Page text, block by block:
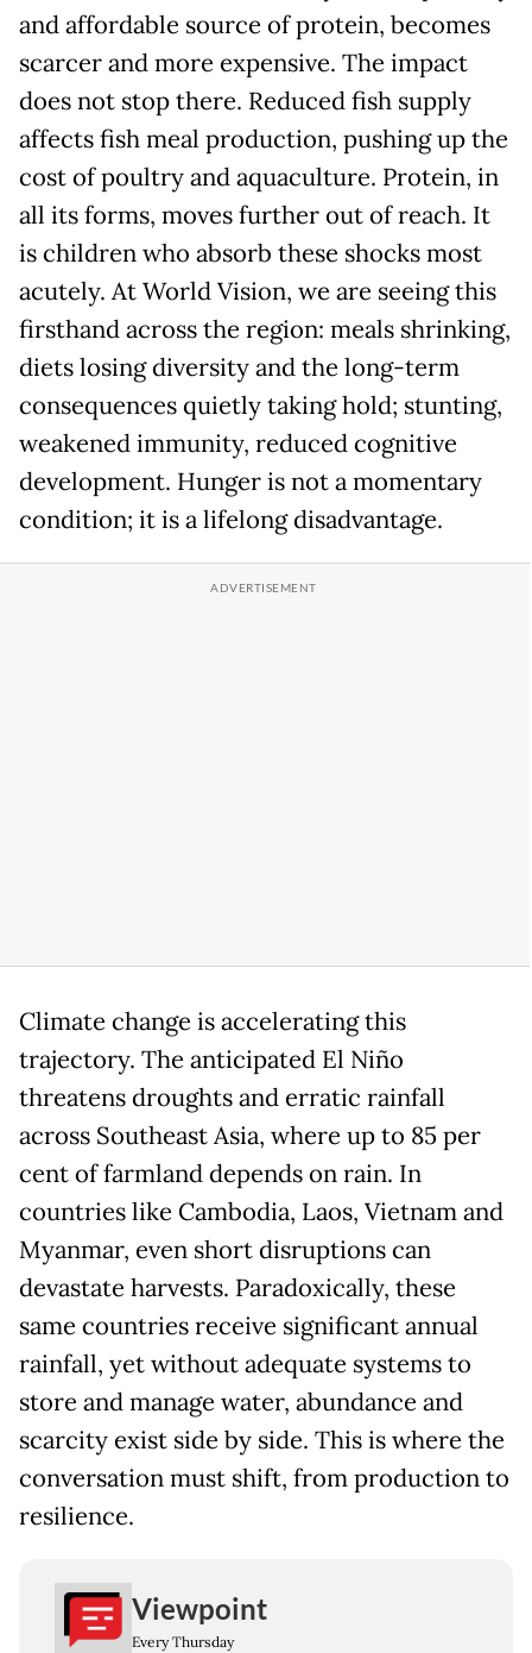
and affordable source of protein, becomes
scarcer and more expensive. The impact
does not stop there. Reduced fish supply
affects fish meal production, pushing up the
cost of poultry and aquaculture. Protein, in
all its forms, moves further out of reach. It
is children who absorb these shocks most
acutely. At World Vision, we are seeing this
firsthand across the region: meals shrinking,
diets losing diversity and the long-term
consequences quietly taking hold; stunting,
weakened immunity, reduced cognitive
development. Hunger is not a momentary
condition; it is a lifelong disadvantage.
Climate change is accelerating this
trajectory. The anticipated El Niño
threatens droughts and erratic rainfall
across Southeast Asia, where up to 85 per
cent of farmland depends on rain. In
countries like Cambodia, Laos, Vietnam and
Myanmar, even short disruptions can
devastate harvests. Paradoxically, these
same countries receive significant annual
rainfall, yet without adequate systems to
store and manage water, abundance and
scarcity exist side by side. This is where the
conversation must shift, from production to
resilience.
Viewpoint
Every Thursday